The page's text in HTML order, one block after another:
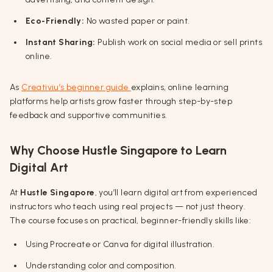
Eco-Friendly: No wasted paper or paint.
Instant Sharing: Publish work on social media or sell prints
online.
As Creativiu’s beginner guide explains, online learning
platforms help artists grow faster through step-by-step
feedback and supportive communities.
Why Choose Hustle Singapore to Learn
Digital Art
At Hustle Singapore, you’ll learn digital art from experienced
instructors who teach using real projects — not just theory.
The course focuses on practical, beginner-friendly skills like:
Using Procreate or Canva for digital illustration.
Understanding color and composition.